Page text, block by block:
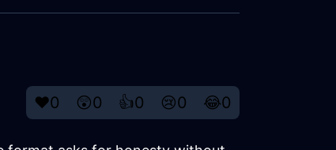
❤️0 😲0 👍0 😢0 😂0